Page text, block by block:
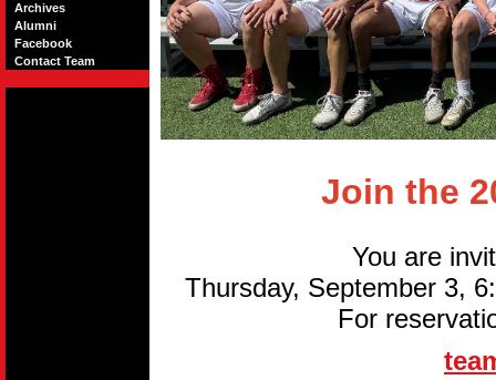
Archives
Alumni
Facebook
Contact Team
Join the
You are
Thursday, September 3,
For